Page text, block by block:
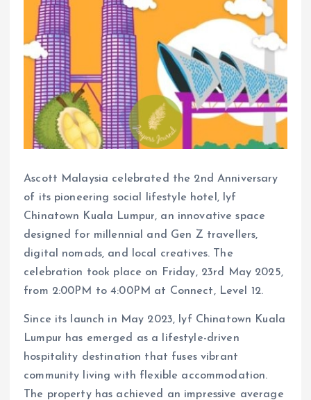
Ascott Malaysia celebrated the 2nd Anniversary
of its pioneering social lifestyle hotel, lyf
Chinatown Kuala Lumpur, an innovative space
designed for millennial and Gen Z travellers,
digital nomads, and local creatives. The
celebration took place on Friday, 23rd May 2025,
from 2:00PM to 4:00PM at Connect, Level 12.
Since its launch in May 2023, lyf Chinatown Kuala
Lumpur has emerged as a lifestyle-driven
hospitality destination that fuses vibrant
community living with flexible accommodation.
The property has achieved an impressive average